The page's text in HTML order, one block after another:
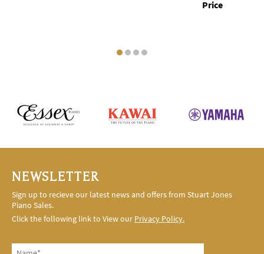
NEWSLETTER
Sign up to recieve our latest news and offers from Stuart Jones
Piano Sales.
Click the following link to View our Privacy Policy.